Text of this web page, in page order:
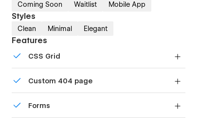
Coming Soon Waitlist Mobile App
Styles
Clean Minimal Elegant
Features
CSS Grid
grid to produce powerful, responsive layouts —
faster and without code.
Custom 404 page
Forms